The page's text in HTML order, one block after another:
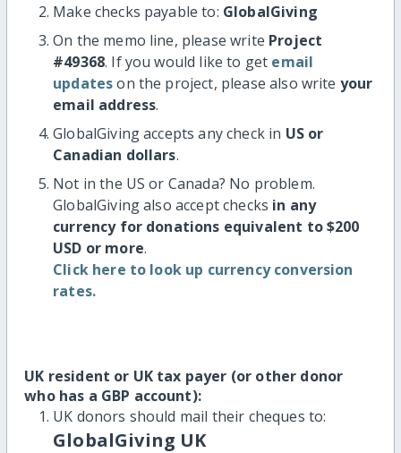
Make checks payable to: GlobalGiving
On the memo line, please write Project
#49368. If you would like to get email
updateson the project, please also write your
email address.
GlobalGiving accepts any check in US or
Canadian dollars.
Not in the US or Canada? No problem.
GlobalGiving also accept checks in any
currency for donations equivalent to $200
USD or more.
Click here to look up currency conversion
rates.
UK resident or UK tax payer (or other donor
who has a GBP account):
UK donors should mail their cheques to:
GlobalGiving UK